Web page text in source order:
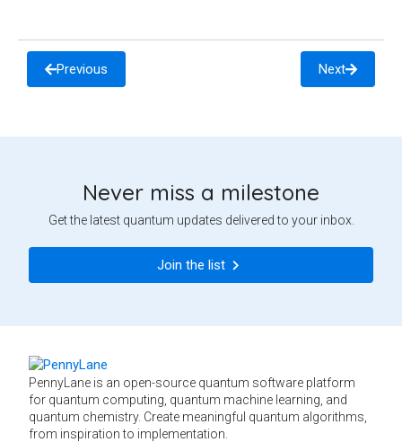
Previous Next
Never miss a milestone
Get the latest quantum updates delivered to your inbox.
Join the list
PennyLane is an open-source quantum software platform
for quantum computing, quantum machine learning, and
quantum chemistry. Create meaningful quantum algorithms,
from inspiration to implementation.